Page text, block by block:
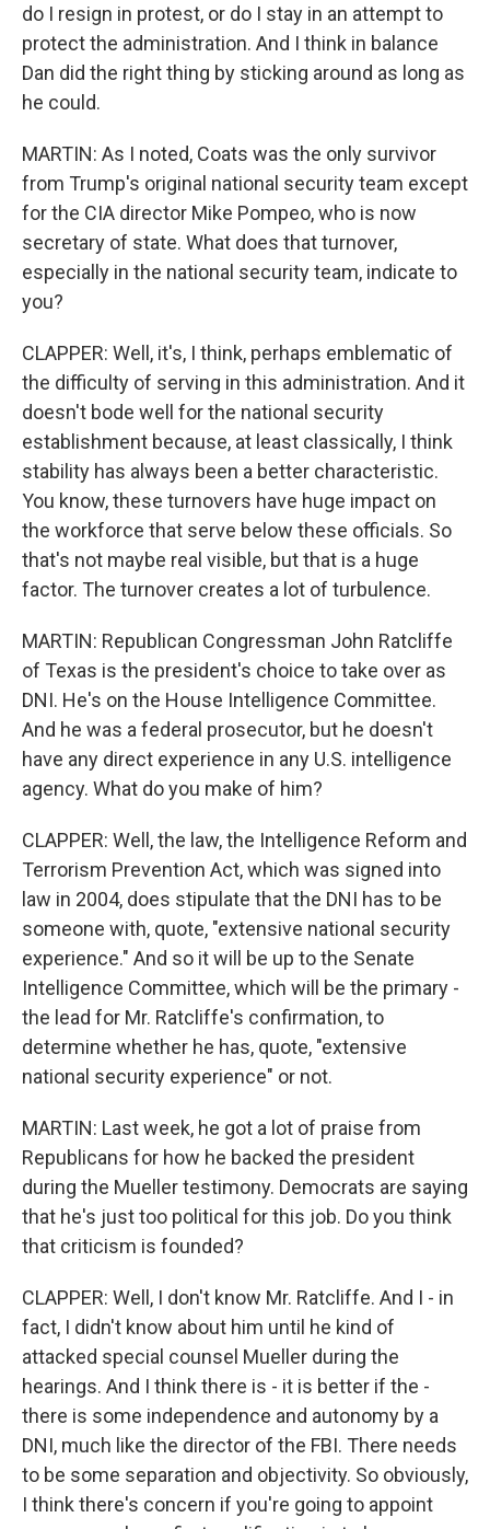
do I resign in protest, or do I stay in an attempt to
protect the administration. And I think in balance
Dan did the right thing by sticking around as long as
he could.
MARTIN: As I noted, Coats was the only survivor
from Trump's original national security team except
for the CIA director Mike Pompeo, who is now
secretary of state. What does that turnover,
especially in the national security team, indicate to
you?
CLAPPER: Well, it's, I think, perhaps emblematic of
the difficulty of serving in this administration. And it
doesn't bode well for the national security
establishment because, at least classically, I think
stability has always been a better characteristic.
You know, these turnovers have huge impact on
the workforce that serve below these officials. So
that's not maybe real visible, but that is a huge
factor. The turnover creates a lot of turbulence.
MARTIN: Republican Congressman John Ratcliffe
of Texas is the president's choice to take over as
DNI. He's on the House Intelligence Committee.
And he was a federal prosecutor, but he doesn't
have any direct experience in any U.S. intelligence
agency. What do you make of him?
CLAPPER: Well, the law, the Intelligence Reform and
Terrorism Prevention Act, which was signed into
law in 2004, does stipulate that the DNI has to be
someone with, quote, "extensive national security
experience." And so it will be up to the Senate
Intelligence Committee, which will be the primary -
the lead for Mr. Ratcliffe's confirmation, to
determine whether he has, quote, "extensive
national security experience" or not.
MARTIN: Last week, he got a lot of praise from
Republicans for how he backed the president
during the Mueller testimony. Democrats are saying
that he's just too political for this job. Do you think
that criticism is founded?
CLAPPER: Well, I don't know Mr. Ratcliffe. And I - in
fact, I didn't know about him until he kind of
attacked special counsel Mueller during the
hearings. And I think there is - it is better if the -
there is some independence and autonomy by a
DNI, much like the director of the FBI. There needs
to be some separation and objectivity. So obviously,
I think there's concern if you're going to appoint